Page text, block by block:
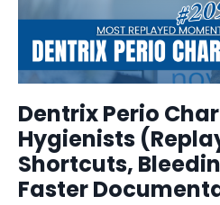
Dentrix Perio
Hygienists
Shortcuts,
Faster